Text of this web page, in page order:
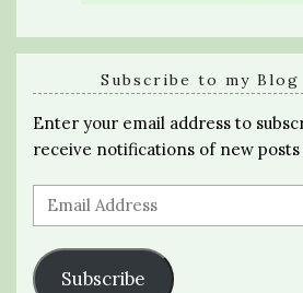
Subscribe to my Blog
Enter your email address to
receive notifications of new posts
Email
Address
Subscribe